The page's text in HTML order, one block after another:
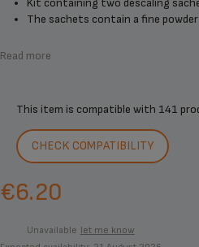
Kit containing two descaling
The sachets contain a fine powder
Read more
This item is compatible with 141
CHECK COMPATIBILITY
€6.20
Unavailable let me know